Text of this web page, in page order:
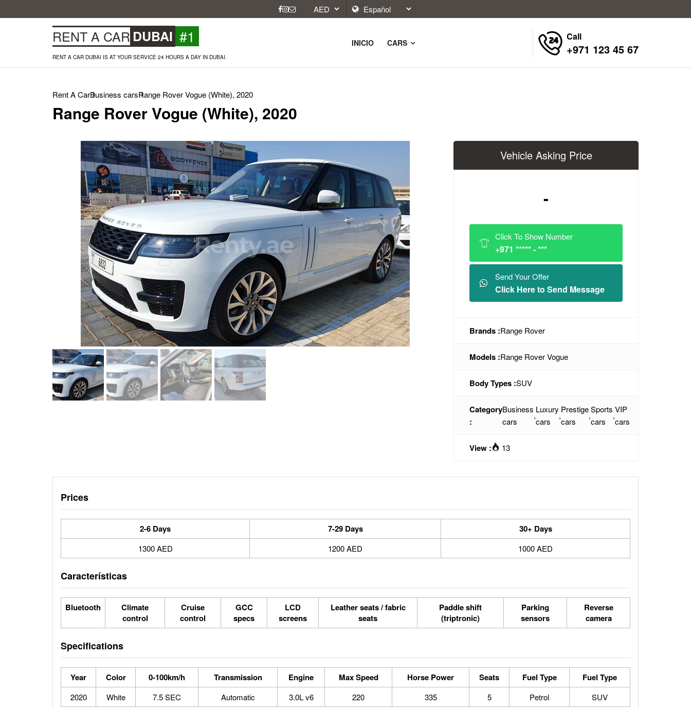
RENT A CAR DUBAI #1
RENT A CAR DUBAI IS AT YOUR SERVICE 24 HOURS A DAY IN DUBAI.
INICIO CARS
Call
+971 123 45 67
Rent A CarBusiness carsRange Rover Vogue (White), 2020
Range Rover Vogue (White), 2020
Vehicle Asking Price
-
Click To Show Number
+971 ***** - ***
Send Your Offer
Click Here to Send Message
Brands :Range Rover
Models :Range Rover Vogue
Body Types :SUV
Category
:
Business
cars
,
Luxury
cars
,
Prestige
cars
,
Sports
cars
,
VIP
cars
View : 13
Prices
2-6 Days 7-29 Days 30+ Days
1300 AED 1200 AED 1000 AED
Características
Bluetooth
Climate
control
Cruise
control
GCC
specs
LCD
screens
Leather seats / fabric
seats
Paddle shift
(triptronic)
Parking
sensors
Reverse
camera
Specifications
Year Color 0-100km/h Transmission Engine Max Speed Horse Power Seats Fuel Type Fuel Type
2020 White 7.5 SEC Automatic 3.0L v6 220 335 5 Petrol SUV